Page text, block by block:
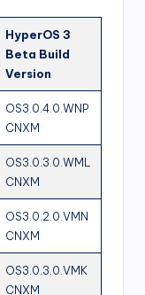
HyperOS 3
Beta Build
Version
OS3.0.4.0.WNP
CNXM
OS3.0.3.0.WML
CNXM
OS3.0.2.0.VMN
CNXM
OS3.0.3.0.VMK
CNXM